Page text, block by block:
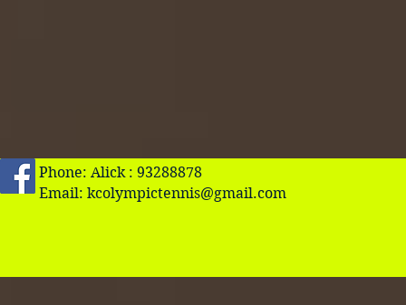
Phone: Alick : 93288878
Email: kcolympictennis@gmail.com